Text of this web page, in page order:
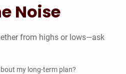
Noise
from highs or lows—ask
my long-term plan?